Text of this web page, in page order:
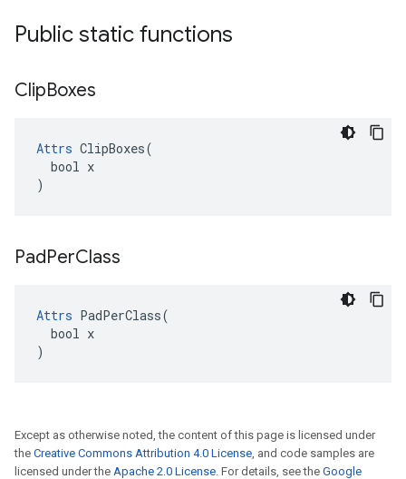
Public static functions
ClipBoxes
Attrs ClipBoxes(
  bool x
)
PadPerClass
Attrs PadPerClass(
  bool x
)
Except as otherwise noted, the content of this page is licensed under
the Creative Commons Attribution 4.0 License, and code samples are
licensed under the Apache 2.0 License. For details, see the Google